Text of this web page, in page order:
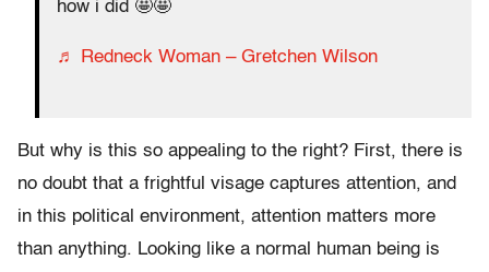
how i did 🤩🤩
♬ Redneck Woman – Gretchen Wilson
But why is this so appealing to the right? First, there is
no doubt that a frightful visage captures attention, and
in this political environment, attention matters more
than anything. Looking like a normal human being is